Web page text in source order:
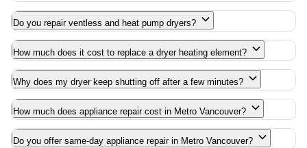
Do you repair ventless and heat pump dryers?
How much does it cost to replace a dryer heating element?
Why does my dryer keep shutting off after a few minutes?
How much does appliance repair cost in Metro Vancouver?
Do you offer same-day appliance repair in Metro Vancouver?